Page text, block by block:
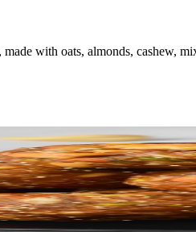
with oats, almonds, cashew,